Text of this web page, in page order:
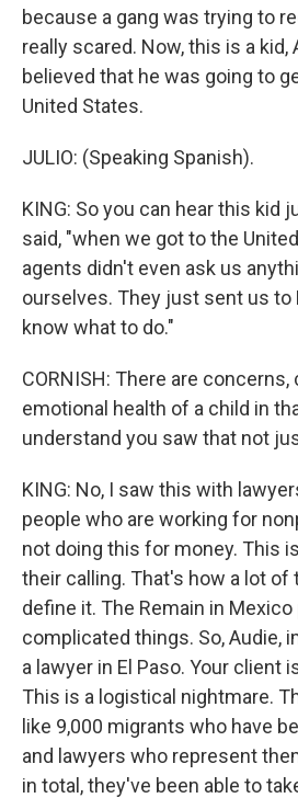
because a gang was trying to
really scared. Now, this is a kid,
believed that he was going to
United States.
JULIO: (Speaking Spanish).
KING: So you can hear this kid
said, "when we got to the
agents didn't even ask us
ourselves. They just sent us to
know what to do."
CORNISH: There are concerns,
emotional health of a child in
understand you saw that not
KING: No, I saw this with
people who are working for
not doing this for money. This
their calling. That's how a lot of
define it. The Remain in
complicated things. So, Audie,
a lawyer in El Paso. Your client
This is a logistical nightmare.
like 9,000 migrants who have
and lawyers who represent
in total, they've been able to